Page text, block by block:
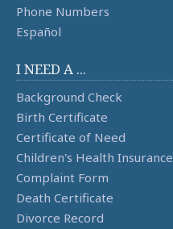
Phone Numbers
Español
I NEED A ...
Background Check
Birth Certificate
Certificate of Need
Children's Health Insurance
Complaint Form
Death Certificate
Divorce Record